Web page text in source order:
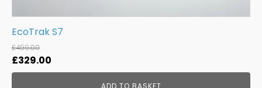
EcoTrak S7
£499.00
Original
price
£329.00
price
ADD TO BASKET